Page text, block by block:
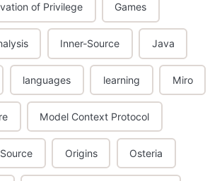
of Privilege Games
Inner-Source Java
languages learning Miro
Model Context Protocol
Origins Osteria